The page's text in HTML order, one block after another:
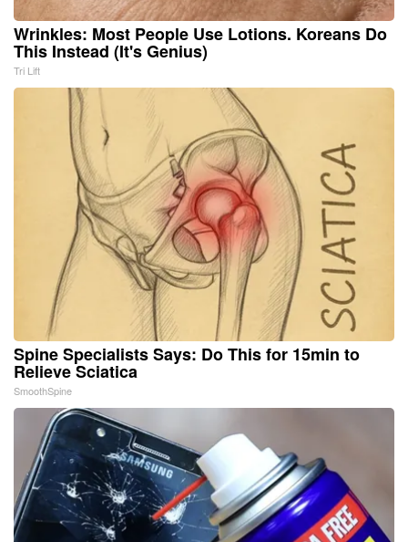
Wrinkles: Most People Use Lotions. Koreans Do
This Instead (It's Genius)
Tri Lift
Spine Specialists Says: Do This for 15min to
Relieve Sciatica
SmoothSpine